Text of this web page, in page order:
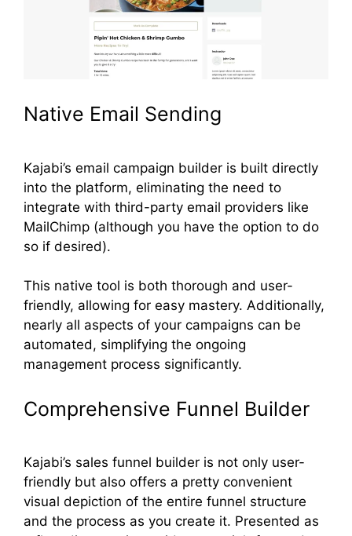
Native Email Sending
Kajabi’s email campaign builder is built directly
into the platform, eliminating the need to
integrate with third-party email providers like
MailChimp (although you have the option to do
so if desired).
This native tool is both thorough and user-
friendly, allowing for easy mastery. Additionally,
nearly all aspects of your campaigns can be
automated, simplifying the ongoing
management process significantly.
Comprehensive Funnel Builder
Kajabi’s sales funnel builder is not only user-
friendly but also offers a pretty convenient
visual depiction of the entire funnel structure
and the process as you create it. Presented as